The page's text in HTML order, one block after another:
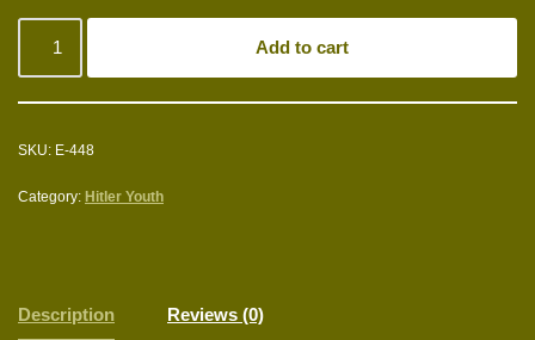
Add to cart
SKU: E-448
Category: Hitler Youth
Description Reviews (0)